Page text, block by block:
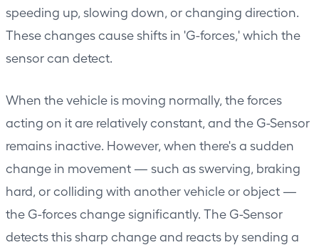
speeding up, slowing down, or changing direction.
These changes cause shifts in 'G-forces,' which the
sensor can detect.
When the vehicle is moving normally, the forces
acting on it are relatively constant, and the G-Sensor
remains inactive. However, when there's a sudden
change in movement — such as swerving, braking
hard, or colliding with another vehicle or object —
the G-forces change significantly. The G-Sensor
detects this sharp change and reacts by sending a